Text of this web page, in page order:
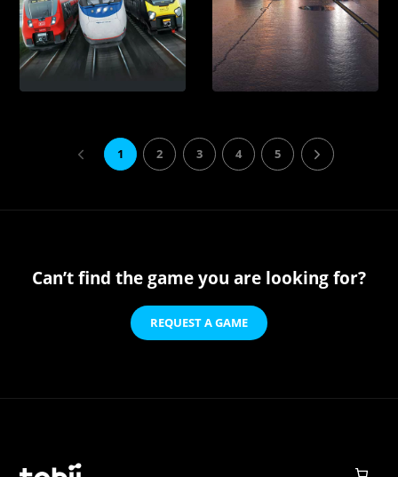
1 2 3 4 5
Can’t find the game you are looking for?
REQUEST A GAME